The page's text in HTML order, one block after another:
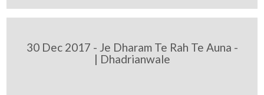
30 Dec 2017 - Je Dharam Te Rah Te Auna -
| Dhadrianwale